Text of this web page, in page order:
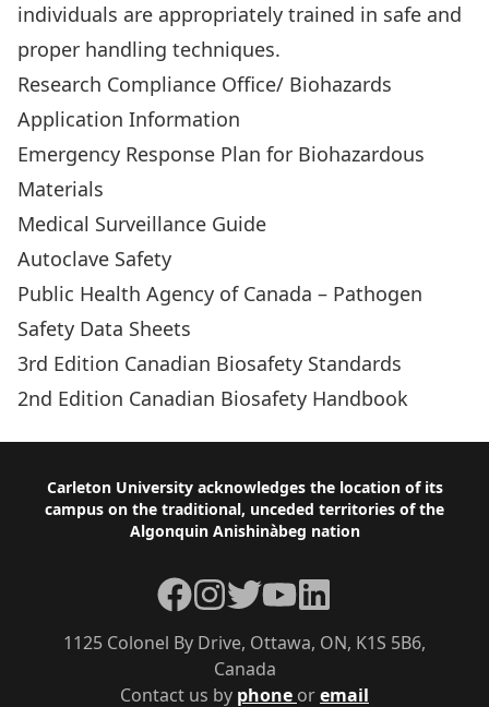
individuals are appropriately trained in safe and
proper handling techniques.
Research Compliance Office/ Biohazards
Application Information
Emergency Response Plan for Biohazardous
Materials
Medical Surveillance Guide
Autoclave Safety
Public Health Agency of Canada – Pathogen
Safety Data Sheets
3rd Edition Canadian Biosafety Standards
2nd Edition Canadian Biosafety Handbook
Footer
Carleton University acknowledges the location of its
campus on the traditional, unceded territories of the
Algonquin Anishinàbeg nation
Contact us by phone oremail
1125 Colonel By Drive, Ottawa, ON, K1S 5B6,
Canada
Facebook
Instagram
TwitterYouTubeLinkedIn